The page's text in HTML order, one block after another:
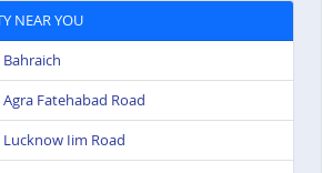
NEAR YOU
Fatehabad Road
Iim Road